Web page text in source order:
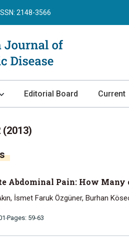
2148-3566
Editorial Board Current
(2013)
Abdominal Pain: How
İsmet Faruk Özgüner, Burhan
Pages: 59-63